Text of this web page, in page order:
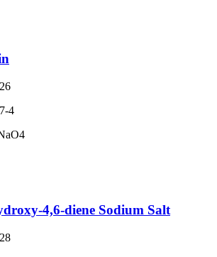
4
4,6-diene Sodium Salt